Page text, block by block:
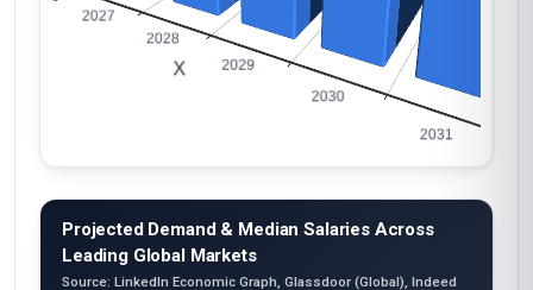
Projected Demand & Median Salaries Across
Leading Global Markets
Source: LinkedIn Economic Graph, Glassdoor (Global), Indeed